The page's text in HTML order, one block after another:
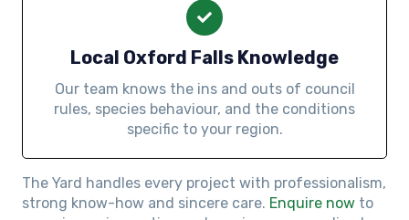
Local Oxford Falls Knowledge
Our team knows the ins and outs of council
rules, species behaviour, and the conditions
specific to your region.
The Yard handles every project with professionalism,
strong know-how and sincere care. Enquire now to